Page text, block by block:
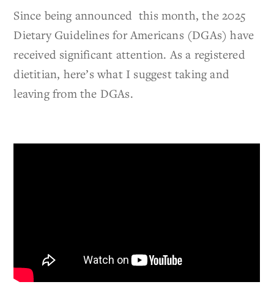
Since being announced this month, the 2025
Dietary Guidelines for Americans (DGAs) have
received significant attention. As a registered
dietitian, here’s what I suggest taking and
leaving from the DGAs.